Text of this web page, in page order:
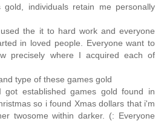
individuals retain me personally
the it to hard work and everyone
in loved people. Everyone want to
precisely where I acquired each of
type of these games gold
established games gold found in
so i found Xmas dollars that i'm
twosome within darker. (: Everyone